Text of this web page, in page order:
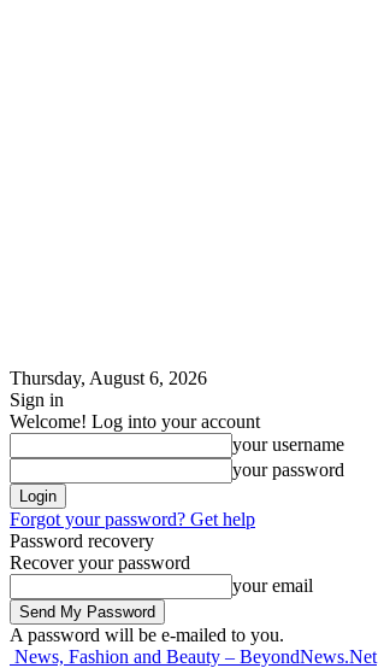
Thursday, August 6, 2026
Sign in
Welcome! Log into your account
your username
your password
Forgot your password? Get help
Password recovery
Recover your password
your email
A password will be e-mailed to you.
News, Fashion and Beauty – BeyondNews.Net